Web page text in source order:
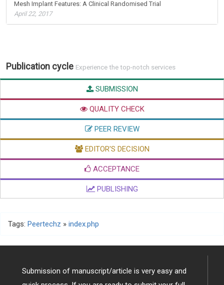
Mesh Implant Features: A Clinical Randomised Trial
April 22, 2017
Publication cycle Experience the top-notch services
SUBMISSION
QUALITY CHECK
PEER REVIEW
EDITOR'S DECISION
ACCEPTANCE
PUBLISHING
Tags: Peertechz » index.php
Submission of manuscript/article is very easy and